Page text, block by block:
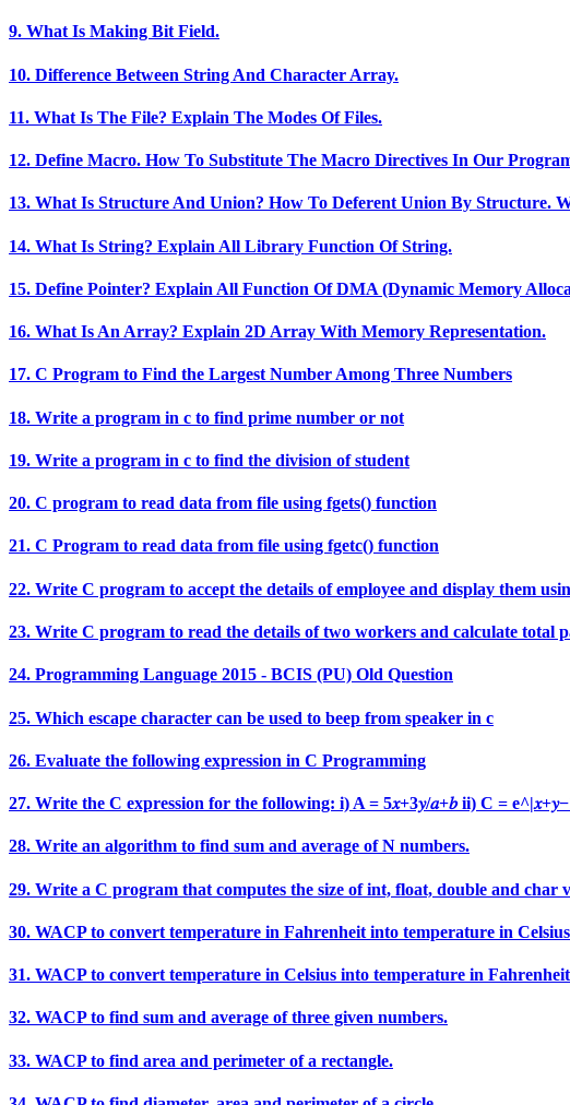
9. What Is Making Bit Field.
10. Difference Between String And Character Array.
11. What Is The File? Explain The Modes Of Files.
12. Define Macro. How To Substitute The Macro Directives In Our
13. What Is Structure And Union? How To Deferent Union By Structure.
14. What Is String? Explain All Library Function Of String.
15. Define Pointer? Explain All Function Of DMA (Dynamic Memory
16. What Is An Array? Explain 2D Array With Memory Representation.
17. C Program to Find the Largest Number Among Three Numbers
18. Write a program in c to find prime number or not
19. Write a program in c to find the division of student
20. C program to read data from file using fgets() function
21. C Program to read data from file using fgetc() function
22. Write C program to accept the details of employee and display them
23. Write C program to read the details of two workers and calculate total
24. Programming Language 2015 - BCIS (PU) Old Question
25. Which escape character can be used to beep from speaker in c
26. Evaluate the following expression in C Programming
27. Write the C expression for the following: i) A = 5𝑥+3𝑦/𝑎+𝑏 ii) C =
28. Write an algorithm to find sum and average of N numbers.
29. Write a C program that computes the size of int, float, double and char
30. WACP to convert temperature in Fahrenheit into temperature in
31. WACP to convert temperature in Celsius into temperature in
32. WACP to find sum and average of three given numbers.
33. WACP to find area and perimeter of a rectangle.